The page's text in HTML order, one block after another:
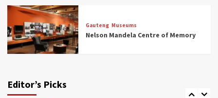
Gauteng Museums
Nelson Mandela Centre of Memory
Editor’s Picks
6
Museums
All Aboard: South Africa’s 8 Best Train and
Rail Museums You Need to See (updated
2025)
7
(updated 2025)